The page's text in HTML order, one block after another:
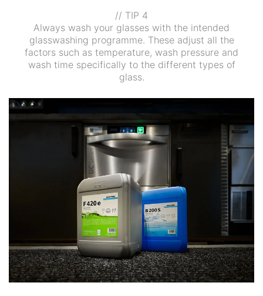
// TIP 4
Always wash your glasses with the intended
glasswashing programme. These adjust all the
factors such as temperature, wash pressure and
wash time specifically to the different types of
glass.